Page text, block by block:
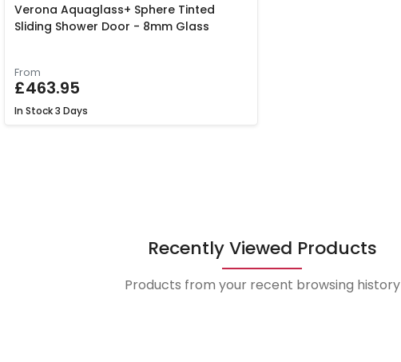
Verona Aquaglass+ Sphere Tinted
Sliding Shower Door - 8mm Glass
From
£463.95
In Stock 3 Days
Recently Viewed Products
Products from your recent browsing history